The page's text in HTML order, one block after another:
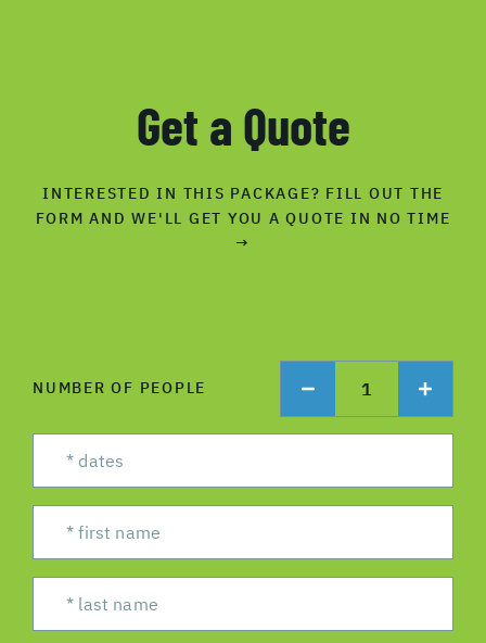
Get a Quote
INTERESTED IN THIS PACKAGE? FILL OUT THE
FORM AND WE'LL GET YOU A QUOTE IN NO TIME
→
NUMBER OF PEOPLE 1